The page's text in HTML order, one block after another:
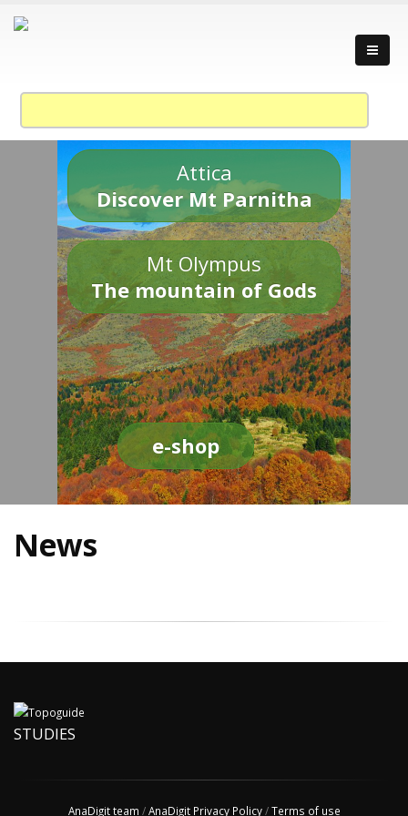
Attica
Discover Mt Parnitha
Mt Olympus
The mountain of Gods
e-shop
News
STUDIES
AnaDigit team /AnaDigit Privacy Policy/Terms of use